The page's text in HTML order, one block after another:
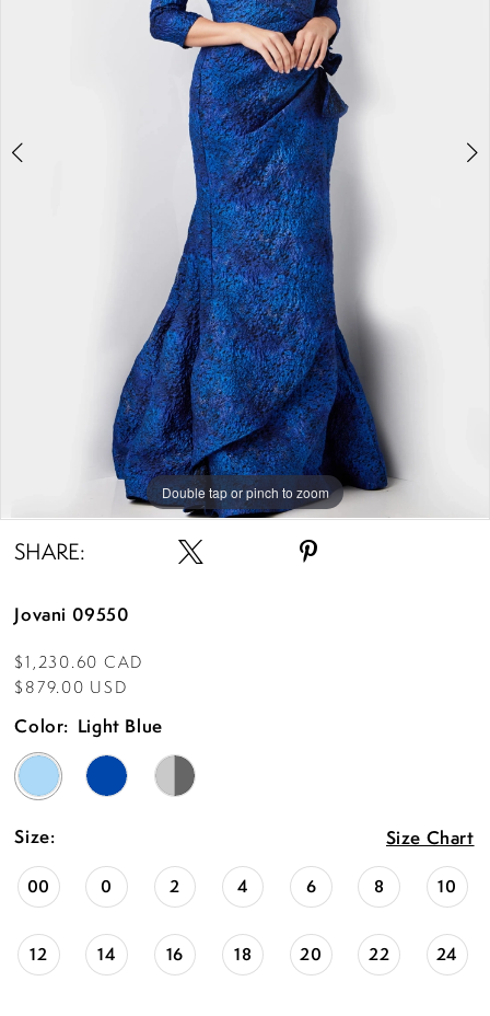
Double tap or pinch to zoom
Double tap or pinch to zoom
Double tap or pinch to zoom
SHARE:
Jovani 09550
$1,230.60 CAD
$879.00 USD
Color: Light Blue
Size: Size Chart
00 0 2 4 6 8 10
12 14 16 18 20 22 24